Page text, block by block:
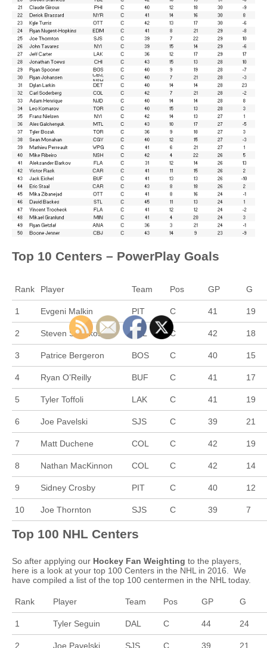
Top 10 Centers – PowerPlay Goals
Rank Player Team Pos GP G
1 Evgeni Malkin PIT C 41 19
2 Steven Stamkos TBL C 42 18
3 Patrice Bergeron BOS C 40 15
4 Ryan O’Reilly BUF C 41 17
5 Tyler Toffoli LAK C 41 19
6 Joe Pavelski SJS C 39 21
7 Matt Duchene COL C 42 19
8 Nathan MacKinnon COL C 42 14
9 Sidney Crosby PIT C 40 12
10 Joe Thornton SJS C 39 7
Top 100 NHL Centers
So after applying our Hockey Fan Weighting to the players,
here is a look at your top 100 Centers in the NHL in 2016. We
have compiled a list of the top 100 centermen in the NHL today.
Rank Player Team Pos GP G
1 Tyler Seguin DAL C 44 24
2 Joe Pavelski SJS C 39 21